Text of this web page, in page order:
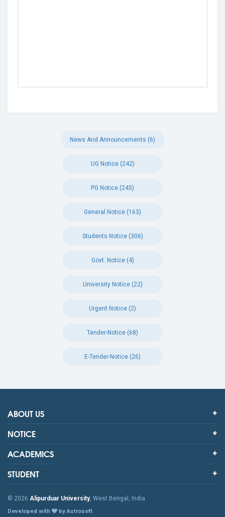
News And Announcements (6)
UG Notice (242)
PG Notice (245)
General Notice (163)
Students Notice (306)
Govt. Notice (4)
University Notice (22)
Urgent Notice (2)
Tender-Notice (68)
E-Tender-Notice (26)
ABOUT US
NOTICE
ACADEMICS
STUDENT
© 2026 Alipurduar University, West Bengal, India
Developed with by Astrosoft